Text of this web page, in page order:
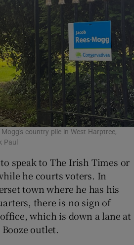
country pile in West Harptree,
Paul
speak to The Irish Times or
he courts voters. In
town where he has his
there is no sign of
which is down a lane at
outlet.